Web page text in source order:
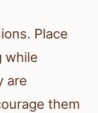
Place
while
are
them